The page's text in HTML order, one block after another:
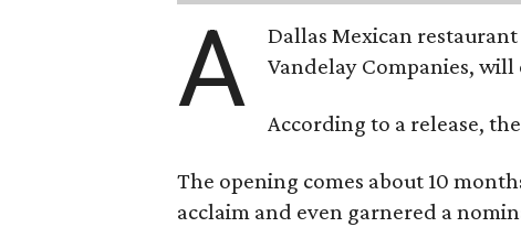
A
Dallas Mexican
Vandelay Companies, will
According to a release,
The opening comes about 10
acclaim and even garnered a